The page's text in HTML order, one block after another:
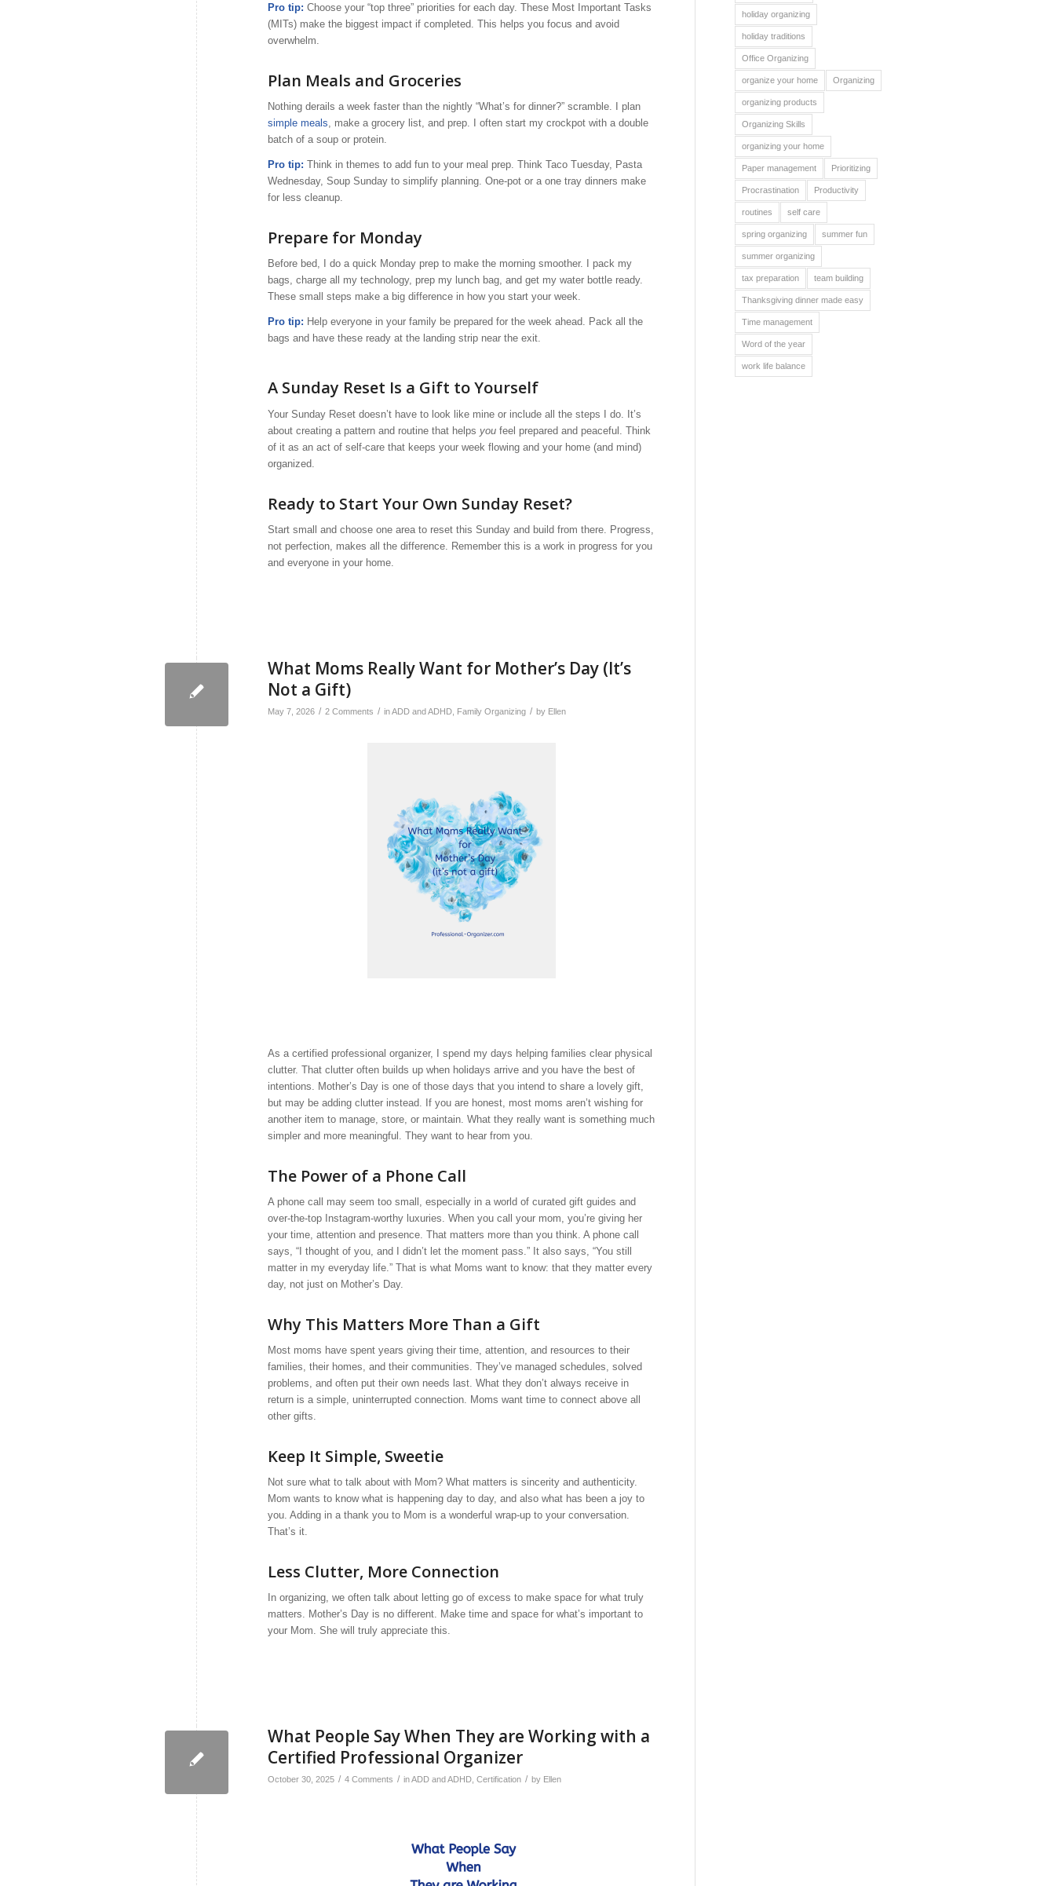
Pro tip: Choose your “top three” priorities for each day. These Most Important Tasks
(MITs) make the biggest impact if completed. This helps you focus and avoid
overwhelm.
Plan Meals and Groceries
Nothing derails a week faster than the nightly “What’s for dinner?” scramble. I plan
simple meals, make a grocery list, and prep. I often start my crockpot with a double
batch of a soup or protein.
Pro tip: Think in themes to add fun to your meal prep. Think Taco Tuesday, Pasta
Wednesday, Soup Sunday to simplify planning. One-pot or a one tray dinners make
for less cleanup.
Prepare for Monday
Before bed, I do a quick Monday prep to make the morning smoother. I pack my
bags, charge all my technology, prep my lunch bag, and get my water bottle ready.
These small steps make a big difference in how you start your week.
Pro tip: Help everyone in your family be prepared for the week ahead. Pack all the
bags and have these ready at the landing strip near the exit.
A Sunday Reset Is a Gift to Yourself
Your Sunday Reset doesn’t have to look like mine or include all the steps I do. It’s
about creating a pattern and routine that helps you feel prepared and peaceful. Think
of it as an act of self-care that keeps your week flowing and your home (and mind)
organized.
Ready to Start Your Own Sunday Reset?
Start small and choose one area to reset this Sunday and build from there. Progress,
not perfection, makes all the difference. Remember this is a work in progress for you
and everyone in your home.
What Moms Really Want for Mother’s Day (It’s
Not a Gift)
May 7, 2026 / 2 Comments / inADD and ADHD Family Organizing / by Ellen
As a certified professional organizer, I spend my days helping families clear physical
clutter. That clutter often builds up when holidays arrive and you have the best of
intentions. Mother’s Day is one of those days that you intend to share a lovely gift,
but may be adding clutter instead. If you are honest, most moms aren’t wishing for
another item to manage, store, or maintain. What they really want is something much
simpler and more meaningful. They want to hear from you.
The Power of a Phone Call
A phone call may seem too small, especially in a world of curated gift guides and
over-the-top Instagram-worthy luxuries. When you call your mom, you’re giving her
your time, attention and presence. That matters more than you think. A phone call
says, “I thought of you, and I didn’t let the moment pass.” It also says, “You still
matter in my everyday life.” That is what Moms want to know: that they matter every
day, not just on Mother’s Day.
Why This Matters More Than a Gift
Most moms have spent years giving their time, attention, and resources to their
families, their homes, and their communities. They’ve managed schedules, solved
problems, and often put their own needs last. What they don’t always receive in
return is a simple, uninterrupted connection. Moms want time to connect above all
other gifts.
Keep It Simple, Sweetie
Not sure what to talk about with Mom? What matters is sincerity and authenticity.
Mom wants to know what is happening day to day, and also what has been a joy to
you. Adding in a thank you to Mom is a wonderful wrap-up to your conversation.
That’s it.
Less Clutter, More Connection
In organizing, we often talk about letting go of excess to make space for what truly
matters. Mother’s Day is no different. Make time and space for what’s important to
your Mom. She will truly appreciate this.
What People Say When They are Working with a
Certified Professional Organizer
October 30, 2025 / 4 Comments / inADD and ADHD Certification / by Ellen
holiday organizing
holiday traditions
Office Organizing
organize your home Organizing
organizing products
Organizing Skills
organizing your home
Paper management Prioritizing
Procrastination Productivity
routines self care
spring organizing summer fun
summer organizing
tax preparation team building
Thanksgiving dinner made easy
Time management
Word of the year
work life balance